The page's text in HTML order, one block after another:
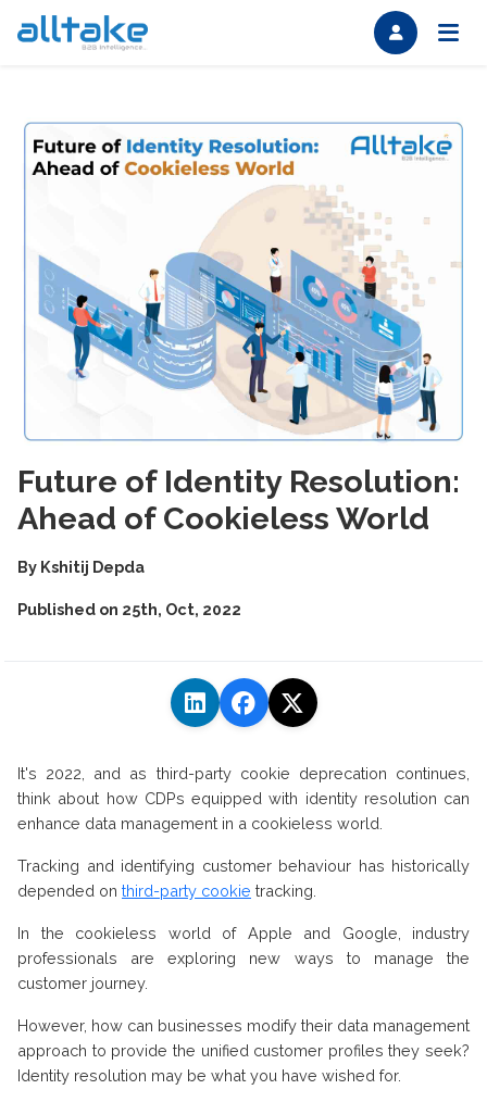
Future of Identity Resolution:
Ahead of Cookieless World
By Kshitij Depda
Published on 25th, Oct, 2022
It's 2022, and as third-party cookie deprecation continues,
think about how CDPs equipped with identity resolution can
enhance data management in a cookieless world.
Tracking and identifying customer behaviour has historically
depended on third-party cookie tracking.
In the cookieless world of Apple and Google, industry
professionals are exploring new ways to manage the
customer journey.
However, how can businesses modify their data management
approach to provide the unified customer profiles they seek?
Identity resolution may be what you have wished for.